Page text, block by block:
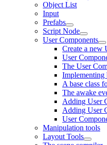
Object List
Input
Prefabs
Script Node
User Components
Create a new
User
The User
Implementing
A base class
The awake
Adding User
Adding User
User
Manipulation tools
Layout Tools